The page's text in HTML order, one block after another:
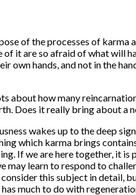
of the processes of karma
it are so afraid of what will
own hands, and not in the
about how many
Does it really bring about a
wakes up to the deep
which karma brings
Ifwe are here together, it is
learn to respond to
this subject in detail,
much to do with